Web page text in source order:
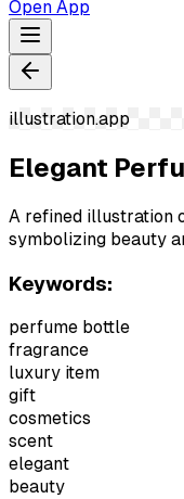
Open App
illustration.app
Elegant
A refined illustration
symbolizing beauty
Keywords:
perfume bottle
fragrance
luxury item
gift
cosmetics
scent
elegant
beauty